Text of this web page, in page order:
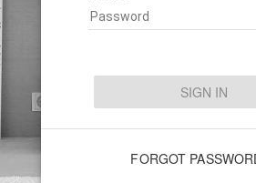
SIGN IN
FORGOT